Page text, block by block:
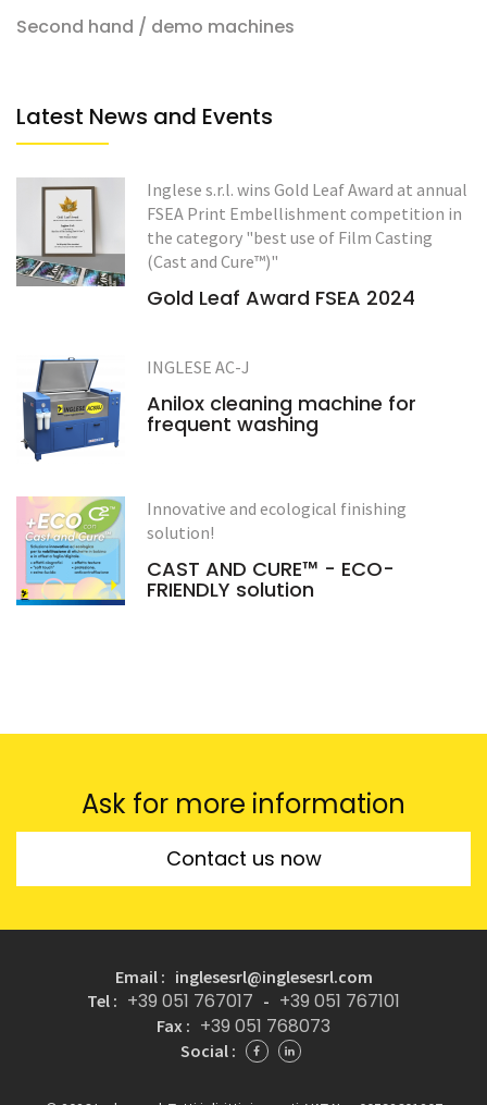
Second hand / demo machines
Latest News and Events
Inglese s.r.l. wins Gold Leaf Award at annual
FSEA Print Embellishment competition in
the category "best use of Film Casting
(Cast and Cure™)"
Gold Leaf Award FSEA 2024
INGLESE AC-J
Anilox cleaning machine for
frequent washing
Innovative and ecological finishing
solution!
CAST AND CURE™ - ECO-
FRIENDLY solution
Ask for more information
Contact us now
Email : inglesesrl@inglesesrl.com
Tel : +39 051 767017 - +39 051 767101
Fax : +39 051 768073
Social :